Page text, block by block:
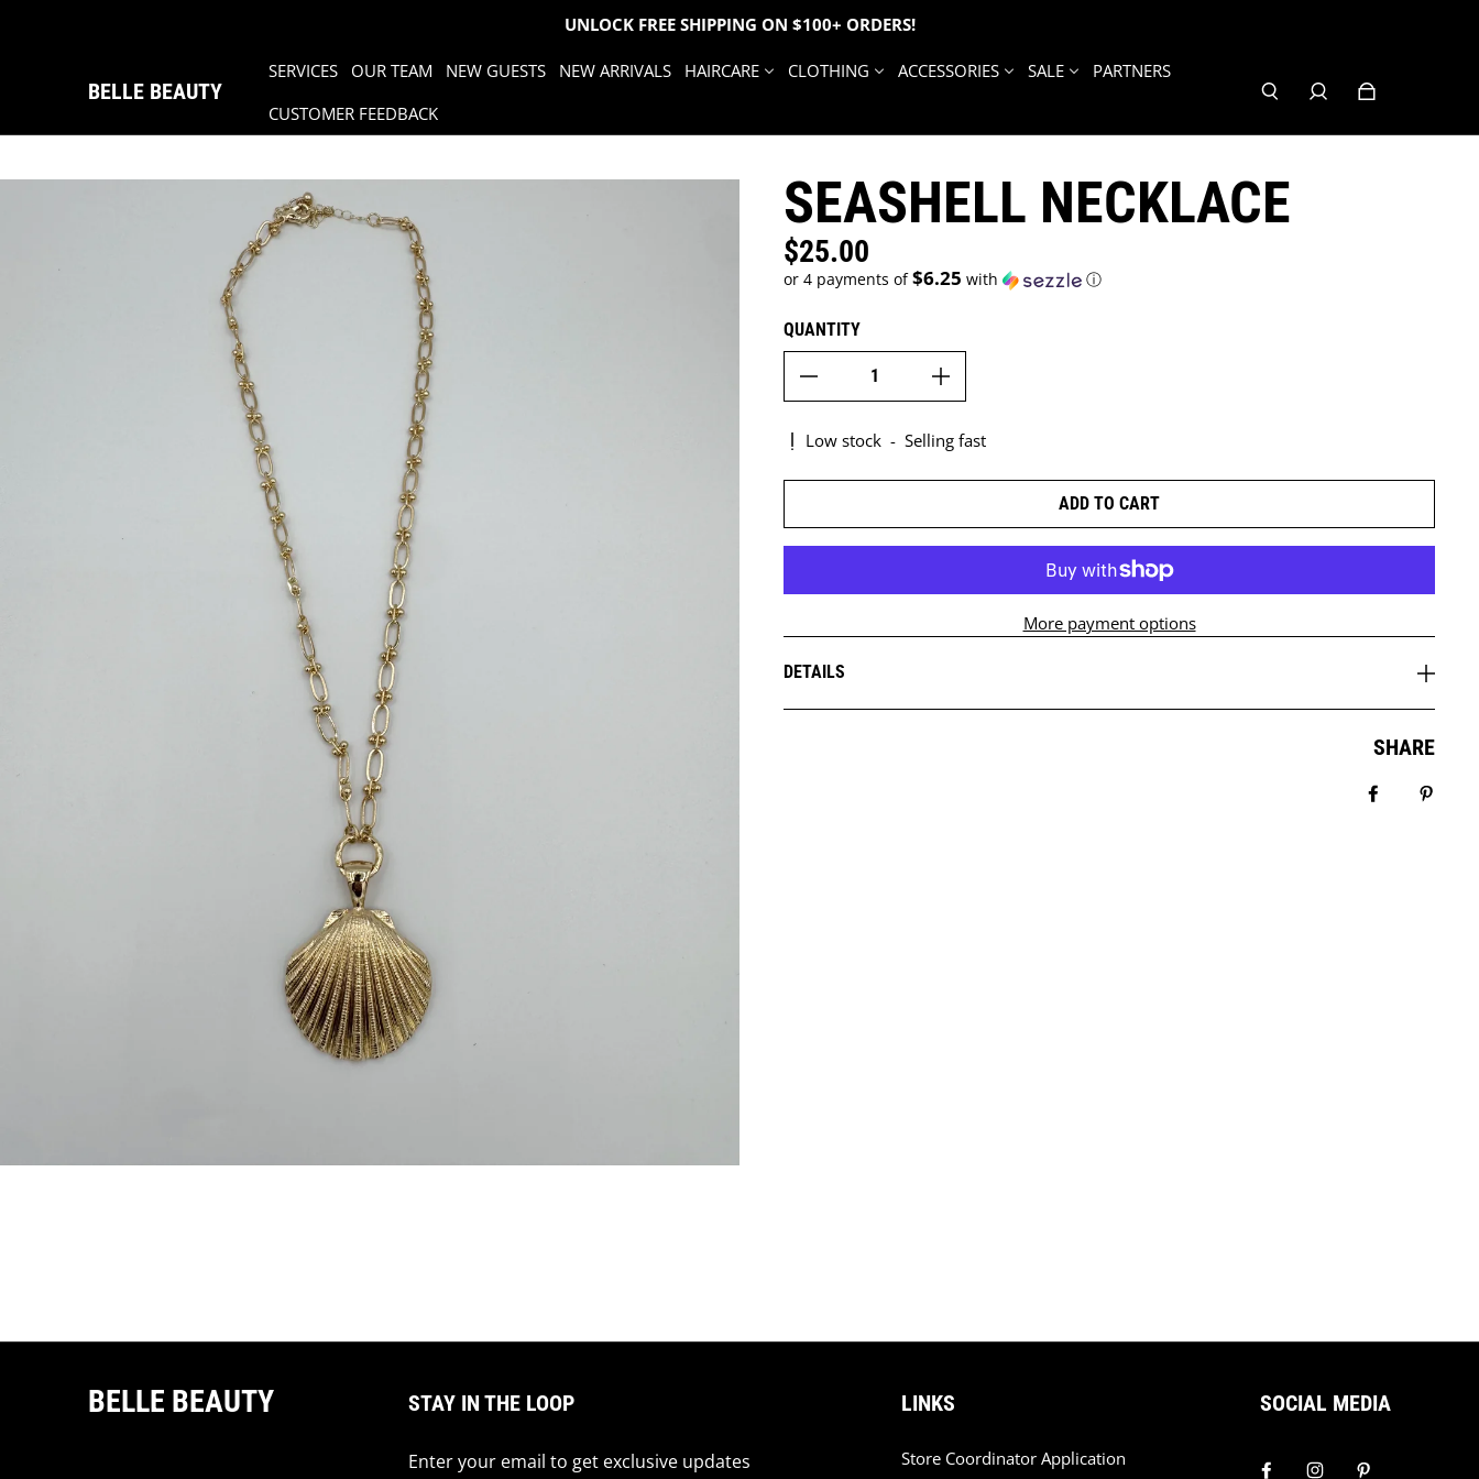
UNLOCK FREE SHIPPING ON $100+ ORDERS!
SERVICES OUR TEAM NEW GUESTS NEW ARRIVALS HAIRCARE CLOTHING ACCESSORIES SALE
PARTNERS
CUSTOMER FEEDBACK
BELLE BEAUTY
SEASHELL NECKLACE
Regular price
$25.00
or 4 payments of$6.25 with ⓘ
QUANTITY
Low stock - Selling fast
ADD TO CART
More payment options
DETAILS
SHARE
BELLE BEAUTY STAY IN THE LOOP
Enter your email to get exclusive updates
LINKS
Store Coordinator Application
SOCIAL MEDIA